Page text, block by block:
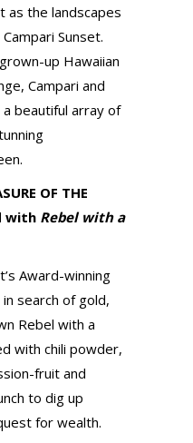
as the landscapes
Sunset.
up Hawaiian
Campari and
beautiful array of
OF THE
with Rebel with a
Award-winning
search of gold,
Rebel with a
with chili powder,
fruit and
to dig up
for wealth.